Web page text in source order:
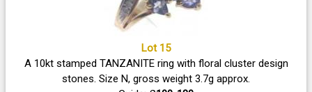
Lot 15
A 10kt stamped TANZANITE ring with floral cluster design
stones. Size N, gross weight 3.7g approx.